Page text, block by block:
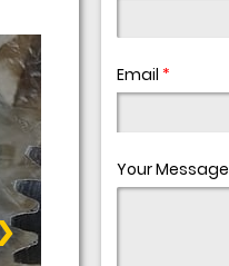
Email *
Your Message